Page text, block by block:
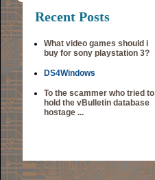
Recent Posts
What video games should i
buy for sony playstation 3?
DS4Windows
To the scammer who tried to
hold the vBulletin database
hostage ...